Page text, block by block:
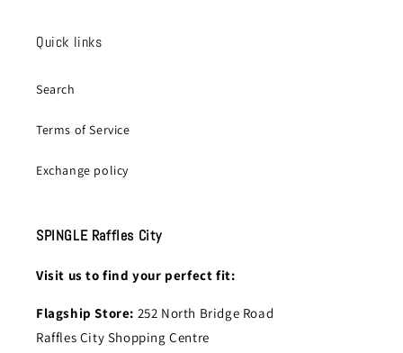
Quick links
Search
Terms of Service
Exchange policy
SPINGLE Raffles City
Visit us to find your perfect fit:
Flagship Store: 252 North Bridge Road
Raffles City Shopping Centre